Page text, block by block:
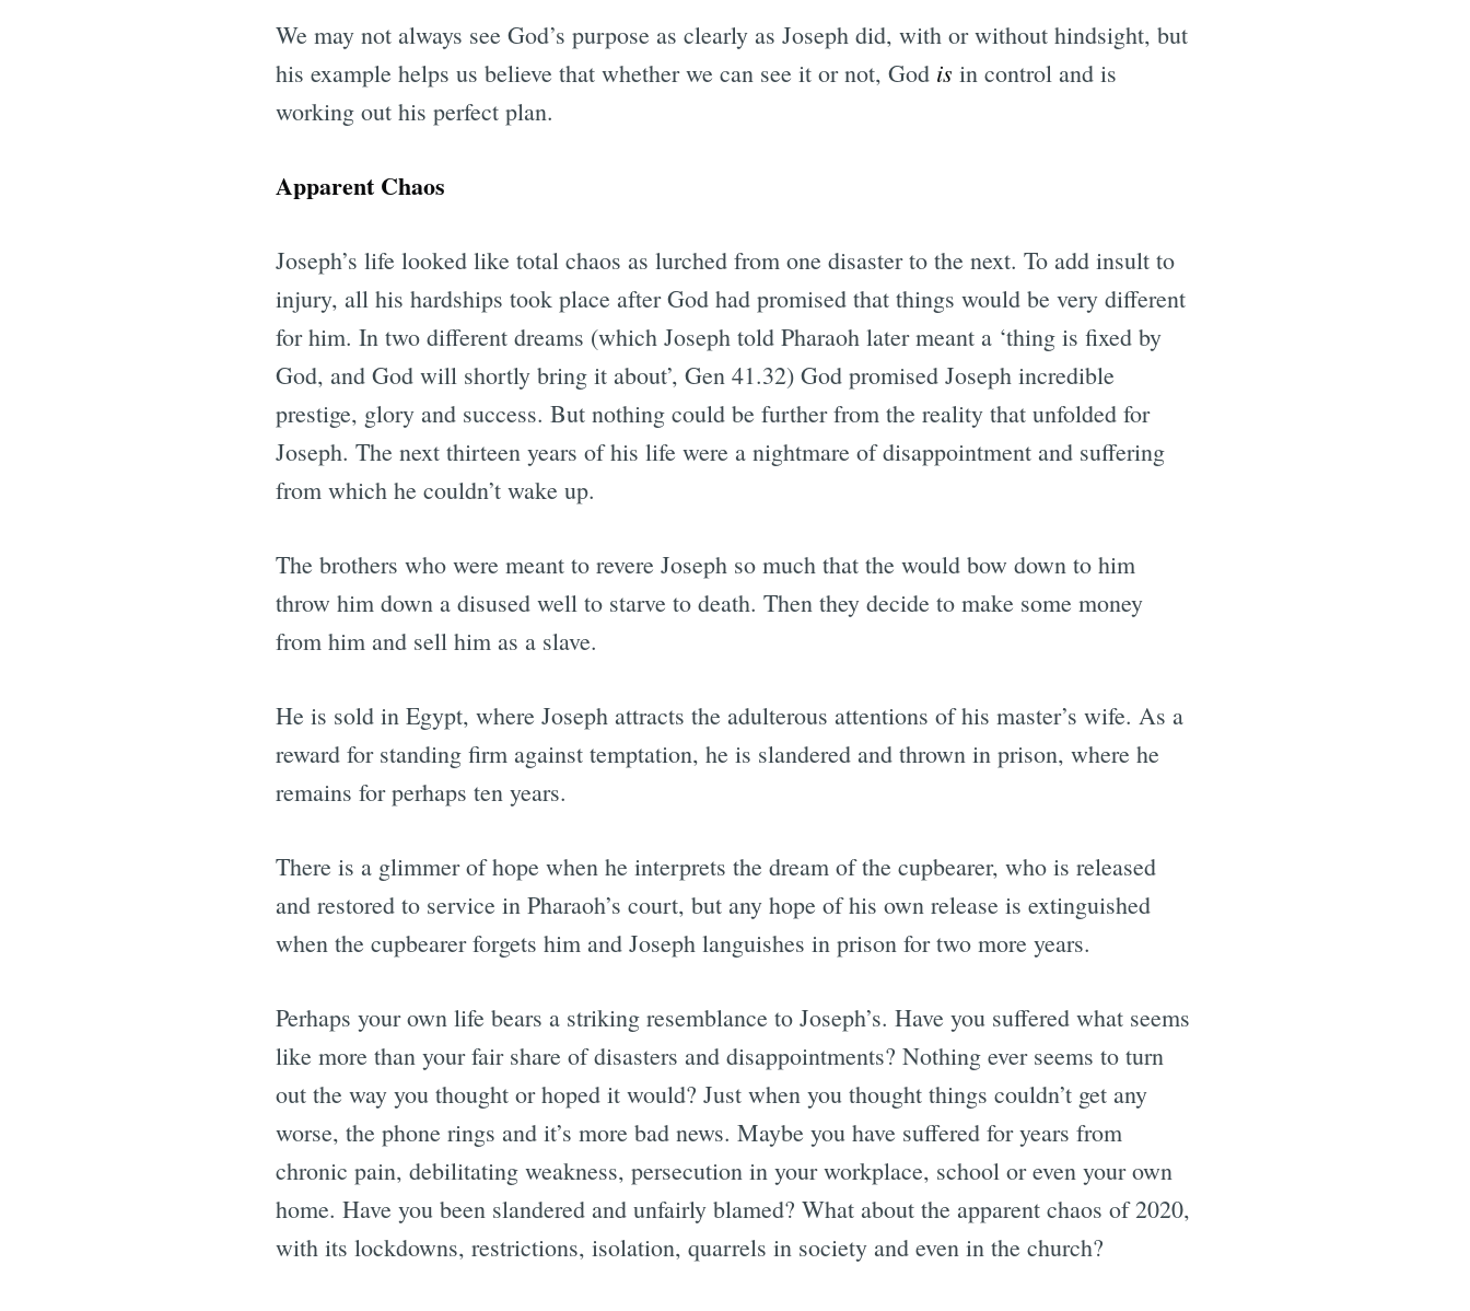
We may not always see God’s purpose as clearly as Joseph did, with or without hindsight, but
his example helps us believe that whether we can see it or not, God is in control and is
working out his perfect plan.
Apparent Chaos
Joseph’s life looked like total chaos as lurched from one disaster to the next. To add insult to
injury, all his hardships took place after God had promised that things would be very different
for him. In two different dreams (which Joseph told Pharaoh later meant a ‘thing is fixed by
God, and God will shortly bring it about’, Gen 41.32) God promised Joseph incredible
prestige, glory and success. But nothing could be further from the reality that unfolded for
Joseph. The next thirteen years of his life were a nightmare of disappointment and suffering
from which he couldn’t wake up.
The brothers who were meant to revere Joseph so much that the would bow down to him
throw him down a disused well to starve to death. Then they decide to make some money
from him and sell him as a slave.
He is sold in Egypt, where Joseph attracts the adulterous attentions of his master’s wife. As a
reward for standing firm against temptation, he is slandered and thrown in prison, where he
remains for perhaps ten years.
There is a glimmer of hope when he interprets the dream of the cupbearer, who is released
and restored to service in Pharaoh’s court, but any hope of his own release is extinguished
when the cupbearer forgets him and Joseph languishes in prison for two more years.
Perhaps your own life bears a striking resemblance to Joseph’s. Have you suffered what seems
like more than your fair share of disasters and disappointments? Nothing ever seems to turn
out the way you thought or hoped it would? Just when you thought things couldn’t get any
worse, the phone rings and it’s more bad news. Maybe you have suffered for years from
chronic pain, debilitating weakness, persecution in your workplace, school or even your own
home. Have you been slandered and unfairly blamed? What about the apparent chaos of 2020,
with its lockdowns, restrictions, isolation, quarrels in society and even in the church?